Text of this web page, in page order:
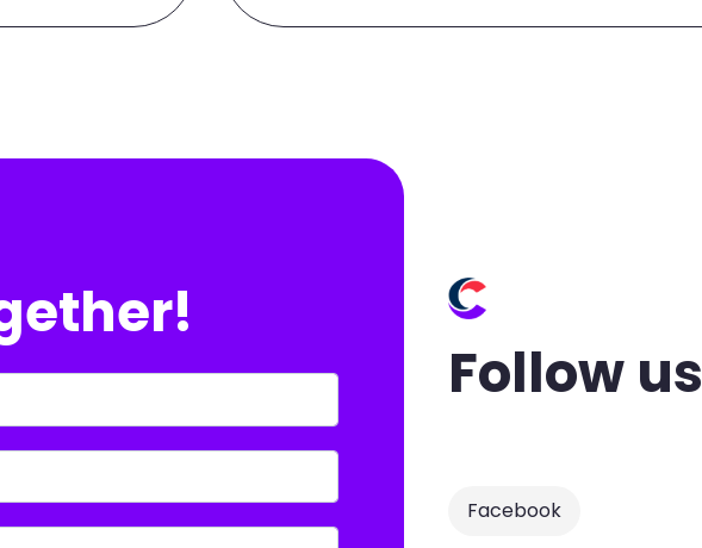
Follow us
Facebook